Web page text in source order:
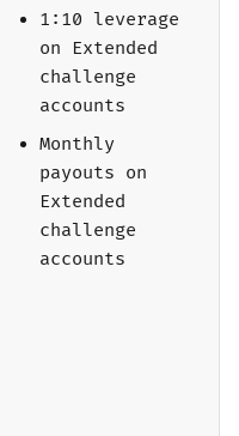
1:10 leverage
on Extended
challenge
accounts
Monthly
payouts on
Extended
challenge
accounts